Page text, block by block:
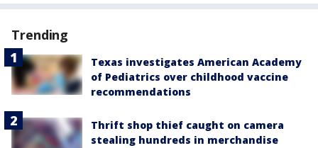
Trending
Texas investigates American Academy
of Pediatrics over childhood vaccine
recommendations
Thrift shop thief caught on camera
stealing hundreds in merchandise